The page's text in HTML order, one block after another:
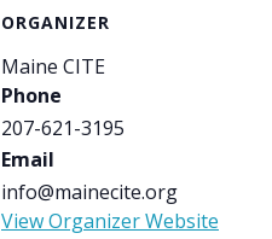
ORGANIZER
Maine CITE
Phone
207-621-3195
Email
info@mainecite.org
View Organizer Website